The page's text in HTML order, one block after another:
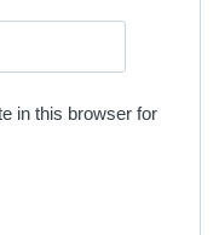
in this browser for